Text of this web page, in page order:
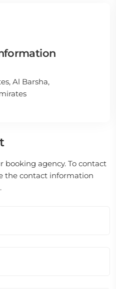
Al Barsha,
booking agency. To contact
the contact information